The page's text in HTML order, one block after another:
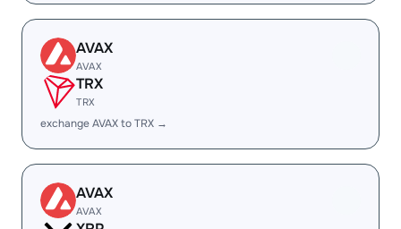
AVAX
AVAX
TRX
TRX
exchange AVAX to TRX →
AVAX
AVAX